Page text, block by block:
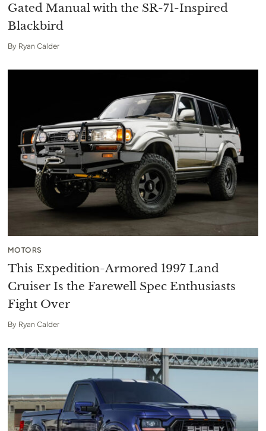
Gated Manual with the SR-71-Inspired
Blackbird
By Ryan Calder
MOTORS
This Expedition-Armored 1997 Land
Cruiser Is the Farewell Spec Enthusiasts
Fight Over
By Ryan Calder